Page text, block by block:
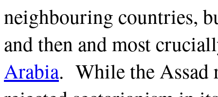
neighbouring countries,
and then and most
Arabia. While the Assad